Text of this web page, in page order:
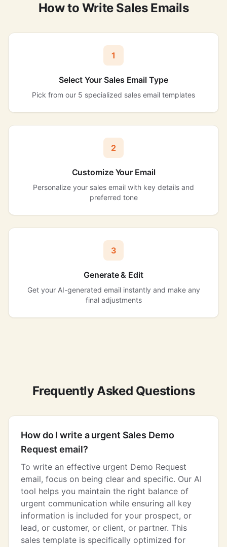
How to Write Sales Emails
1
Select Your Sales Email Type
Pick from our 5 specialized sales email templates
2
Customize Your Email
Personalize your sales email with key details and
preferred tone
3
Generate & Edit
Get your AI-generated email instantly and make any
final adjustments
Frequently Asked Questions
How do I write a urgent Sales Demo
Request email?
To write an effective urgent Demo Request
email, focus on being clear and specific. Our AI
tool helps you maintain the right balance of
urgent communication while ensuring all key
information is included for your prospect, or
lead, or customer, or client, or partner. This
sales template is specifically optimized for